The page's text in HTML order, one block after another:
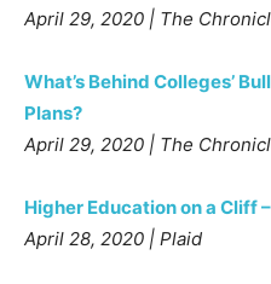
April 29, 2020 | The
What’s Behind Colleges’
Plans?
April 29, 2020 | The
Higher Education on a Cliff
April 28, 2020 | Plaid